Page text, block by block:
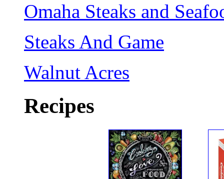
Omaha Steaks and
Steaks And Game
Walnut Acres
Recipes